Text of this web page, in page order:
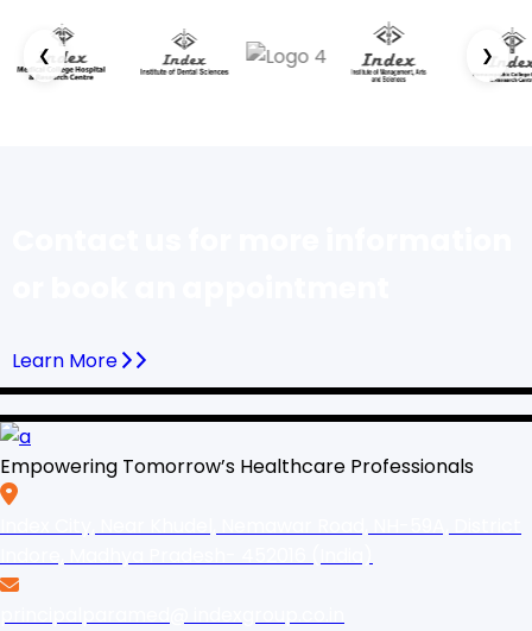
❮ ❯
Learn More
Empowering Tomorrow’s Healthcare Professionals